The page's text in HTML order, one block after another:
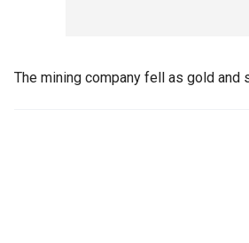
The mining company fell as gold and